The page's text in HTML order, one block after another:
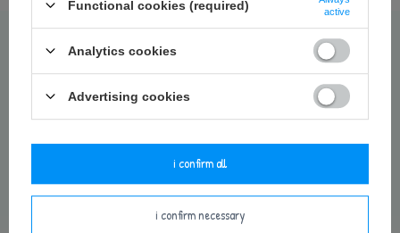
Delivery and payments
Terms and Conditions
Privacy Policy
Cookies
METOO WORLD
Functional cookies (required)
active
Analytics cookies
Advertising cookies
i confirm necessary
i confirm all